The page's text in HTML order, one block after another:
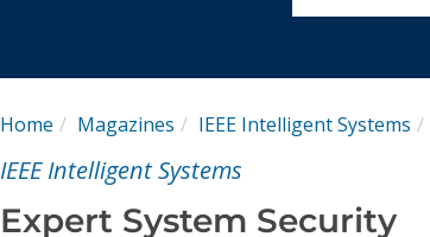
Home Magazines IEEE Intelligent Systems
IEEE Intelligent Systems
Expert System Security